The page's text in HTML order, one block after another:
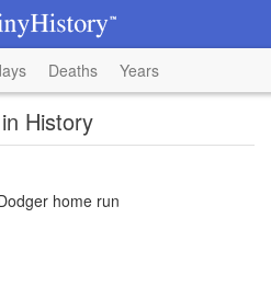
Deaths Years
History
home run